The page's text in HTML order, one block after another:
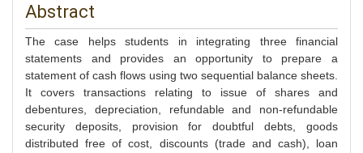
Wishlist Facebook
Abstract
The case helps students in integrating three financial
statements and provides an opportunity to prepare a
statement of cash flows using two sequential balance sheets.
It covers transactions relating to issue of shares and
debentures, depreciation, refundable and non-refundable
security deposits, provision for doubtful debts, goods
distributed free of cost, discounts (trade and cash), loan